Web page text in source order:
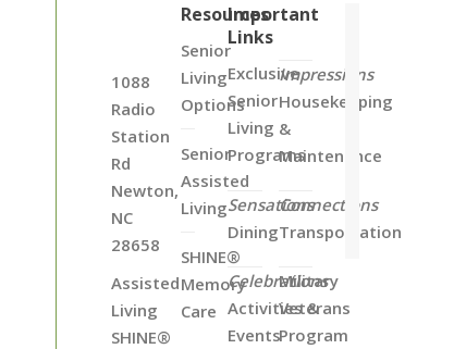
1088
Radio
Station
Rd
Newton,
NC
28658
Assisted
Living
SHINE®
Resources
Senior
Living
Options
Senior
Assisted
Living
SHINE®
Memory
Care
Important
Links
Exclusive
Senior
Living
Programs
Sensations
Dining
Celebrations
Activities &
Events
Impressions
Housekeeping
&
Maintenance
Connections
Transportation
Military
Veterans
Program